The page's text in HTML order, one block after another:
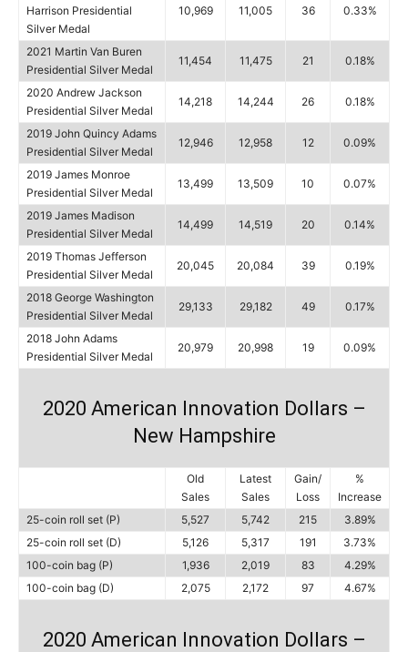
Harrison Presidential
Silver Medal
10,969 11,005 36 0.33%
2021 Martin Van Buren
Presidential Silver Medal
11,454 11,475 21 0.18%
2020 Andrew Jackson
Presidential Silver Medal
14,218 14,244 26 0.18%
2019 John Quincy Adams
Presidential Silver Medal
12,946 12,958 12 0.09%
2019 James Monroe
Presidential Silver Medal
13,499 13,509 10 0.07%
2019 James Madison
Presidential Silver Medal
14,499 14,519 20 0.14%
2019 Thomas Jefferson
Presidential Silver Medal
20,045 20,084 39 0.19%
2018 George Washington
Presidential Silver Medal
29,133 29,182 49 0.17%
2018 John Adams
Presidential Silver Medal
20,979 20,998 19 0.09%
2020 American Innovation Dollars –
New Hampshire
Old
Sales
Latest
Sales
Gain/
Loss
%
Increase
25-coin roll set (P)
5,527 5,742 215
3.89%
25-coin roll set (D)
5,126 5,317 191
3.73%
100-coin bag (P)
1,936 2,019 83
4.29%
100-coin bag (D)
2,075 2,172 97 4.67%
2020 American Innovation Dollars –